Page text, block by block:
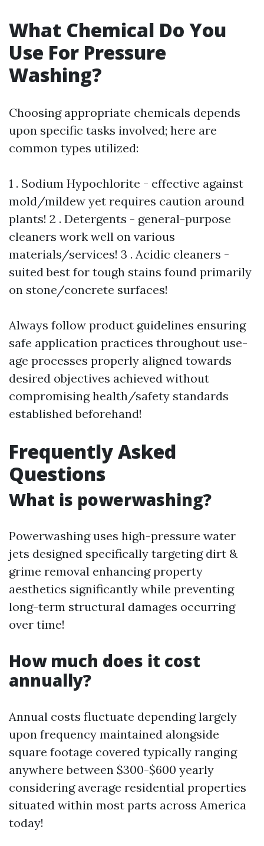
What Chemical Do You
Use For Pressure
Washing?
Choosing appropriate chemicals depends
upon specific tasks involved; here are
common types utilized:
1 . Sodium Hypochlorite - effective against
mold/mildew yet requires caution around
plants! 2 . Detergents - general-purpose
cleaners work well on various
materials/services! 3 . Acidic cleaners -
suited best for tough stains found primarily
on stone/concrete surfaces!
Always follow product guidelines ensuring
safe application practices throughout use-
age processes properly aligned towards
desired objectives achieved without
compromising health/safety standards
established beforehand!
Frequently Asked
Questions
What is powerwashing?
Powerwashing uses high-pressure water
jets designed specifically targeting dirt &
grime removal enhancing property
aesthetics significantly while preventing
long-term structural damages occurring
over time!
How much does it cost
annually?
Annual costs fluctuate depending largely
upon frequency maintained alongside
square footage covered typically ranging
anywhere between $300-$600 yearly
considering average residential properties
situated within most parts across America
today!